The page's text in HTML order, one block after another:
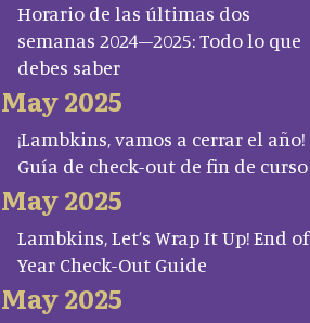
Horario de las últimas dos
semanas 2024–2025: Todo lo que
debes saber
May 2025
¡Lambkins, vamos a cerrar el año!
Guía de check-out de fin de curso
May 2025
Lambkins, Let’s Wrap It Up! End of
Year Check-Out Guide
May 2025